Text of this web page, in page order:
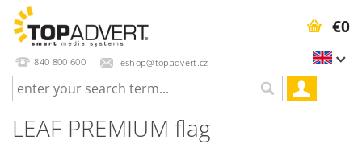
840 800 600 eshop@topadvert.cz
€0
LEAF PREMIUM flag